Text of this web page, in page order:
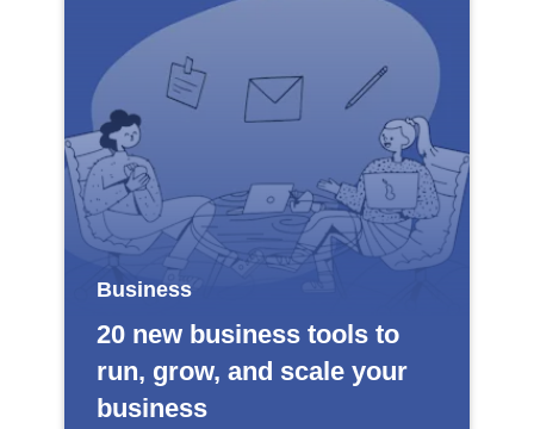
Business
20 new business tools to
run, grow, and scale your
business